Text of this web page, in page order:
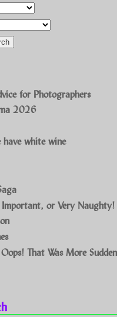
for Photographers
2026
have white wine
Important, or Very Naughty!
Oops! That Was More